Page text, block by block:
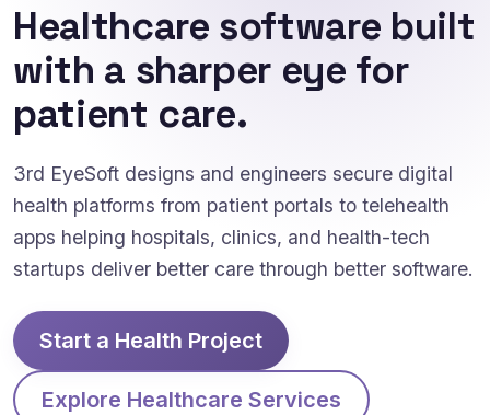
Healthcare software built
with a sharper eye for
patient care.
3rd EyeSoft designs and engineers secure digital
health platforms from patient portals to telehealth
apps helping hospitals, clinics, and health-tech
startups deliver better care through better software.
Start a Health Project
Explore Healthcare Services